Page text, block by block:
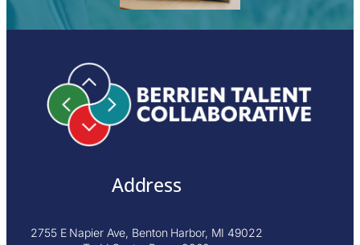
Address
2755 E Napier Ave, Benton Harbor, MI 49022